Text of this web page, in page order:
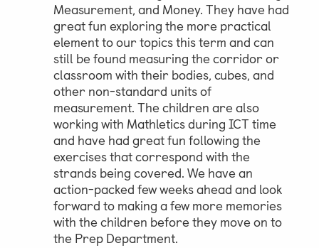
Measurement, and Money. They have had
great fun exploring the more practical
element to our topics this term and can
still be found measuring the corridor or
classroom with their bodies, cubes, and
other non-standard units of
measurement. The children are also
working with Mathletics during ICT time
and have had great fun following the
exercises that correspond with the
strands being covered. We have an
action-packed few weeks ahead and look
forward to making a few more memories
with the children before they move on to
the Prep Department.
Parent & Pupil Portal
Swim Academy